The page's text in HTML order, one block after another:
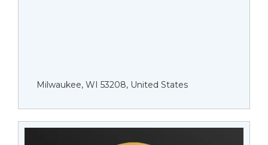
Milwaukee, WI 53208, United States